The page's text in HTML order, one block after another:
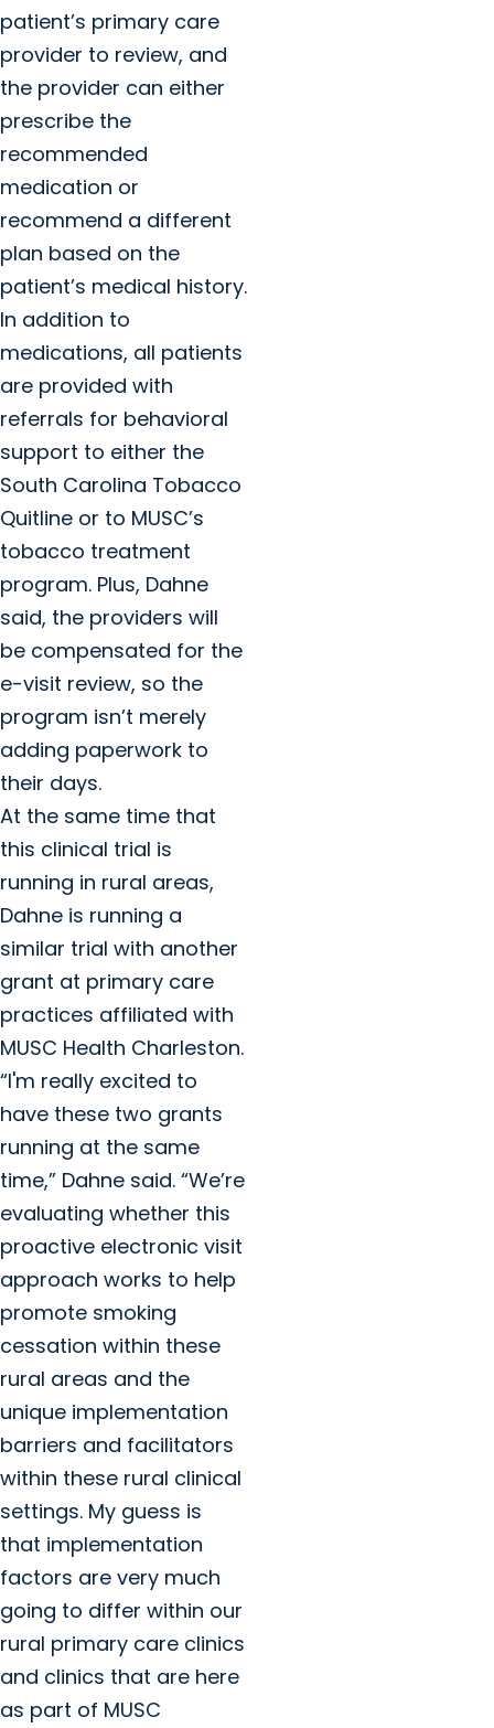
patient’s primary care
provider to review, and
the provider can either
prescribe the
recommended
medication or
recommend a different
plan based on the
patient’s medical history.
In addition to
medications, all patients
are provided with
referrals for behavioral
support to either the
South Carolina Tobacco
Quitline or to MUSC’s
tobacco treatment
program. Plus, Dahne
said, the providers will
be compensated for the
e-visit review, so the
program isn’t merely
adding paperwork to
their days.
At the same time that
this clinical trial is
running in rural areas,
Dahne is running a
similar trial with another
grant at primary care
practices affiliated with
MUSC Health Charleston.
“I'm really excited to
have these two grants
running at the same
time,” Dahne said. “We’re
evaluating whether this
proactive electronic visit
approach works to help
promote smoking
cessation within these
rural areas and the
unique implementation
barriers and facilitators
within these rural clinical
settings. My guess is
that implementation
factors are very much
going to differ within our
rural primary care clinics
and clinics that are here
as part of MUSC